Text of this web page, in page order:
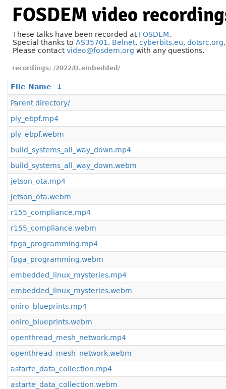
FOSDEM video
These talks have been recorded at FOSDEM.
Special thanks to AS35701 , Belnet, cyberbits.eu, dotsrc.org
Please contactvideo@fosdem.org with any questions.
/2022/D.embedded/
File Name
↓
Parent directory/
ply_ebpf.mp4
ply_ebpf.webm
build_systems_all_way_down.mp4
build_systems_all_way_down.webm
jetson_ota.mp4
jetson_ota.webm
r155_compliance.mp4
r155_compliance.webm
fpga_programming.mp4
fpga_programming.webm
embedded_linux_mysteries.mp4
embedded_linux_mysteries.webm
oniro_blueprints.mp4
oniro_blueprints.webm
openthread_mesh_network.mp4
openthread_mesh_network.webm
astarte_data_collection.mp4
astarte_data_collection.webm